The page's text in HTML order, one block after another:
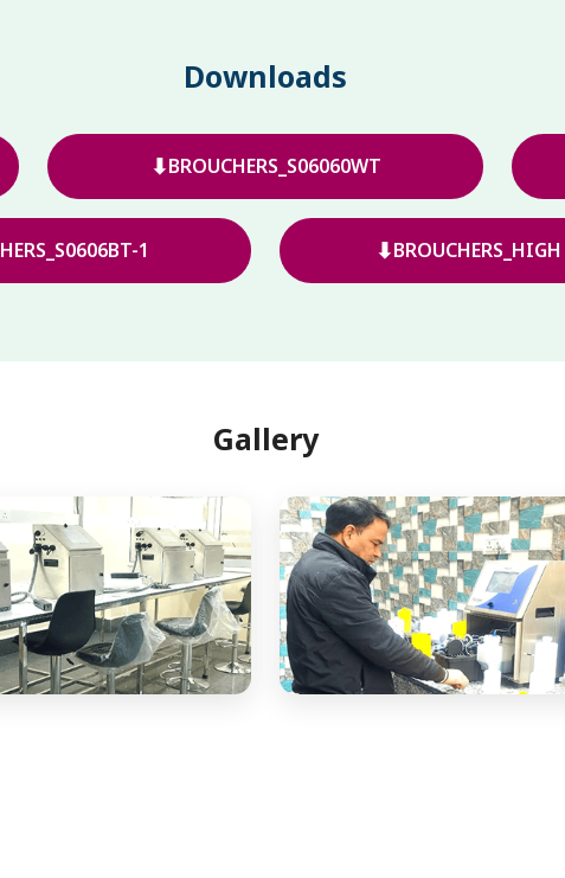
Downloads
⬇BROUCHERS_S06060WT
1 ⬇BROUCHERS_HIGH
Gallery